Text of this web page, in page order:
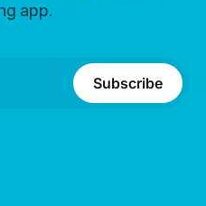
app.
Subscribe